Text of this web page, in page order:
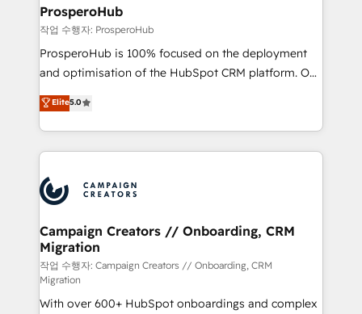
empowering our clients and developing their
autonomy. Get to grips with HubSpot through
guided implementation and seamless integration of
the CRM platform into your digital ecosystem. Would
marketing strategy? We'll provide support tailored
to your needs and sales objectives. With 125+
Accreditations. Based in Canada (coast to coast), our
services are offered in both English & French.
ProsperoHub
작업 수행자: ProsperoHub
ProsperoHub is 100% focused on the deployment
and optimisation of the HubSpot CRM platform. Our
highly experienced team of solutions experts will
ensure that you achieve maximum adoption and
ROI from your HubSpot investment. Use our
extensive HubSpot, sales, marketing, service and
HubSpot journey, design and implement your
processes and skilfully bring your revenue
infrastructure to life. Our collaborative approach
keeps you in control whilst we plan and support the
route to your revenue goals. We have successfully
supported over 500 organisations with HubSpot
implementation, optimisation, training, and
Elite5.0
Campaign Creators // Onboarding, CRM
Migration
작업 수행자: Campaign Creators // Onboarding, CRM
Migration
With over 600+ HubSpot onboardings and complex